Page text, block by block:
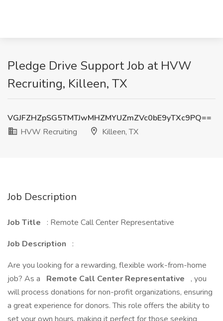
Pledge Drive Support Job at HVW
Recruiting, Killeen, TX
VGJFZHZpSG5TMTJwMHZMYUZmZVc0bE9yTXc9PQ==
HVW Recruiting
Killeen, TX
Job Description
Job Title
: Remote Call Center Representative
Job Description
:
Are you looking for a rewarding, flexible work-from-home
job? As a
Remote Call Center Representative
, you
will process donations for non-profit organizations, ensuring
a great experience for donors. This role offers the ability to